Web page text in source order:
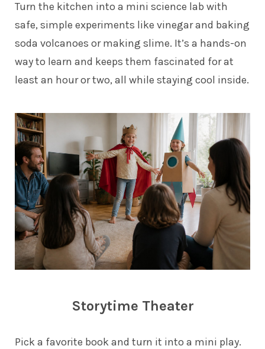
Turn the kitchen into a mini science lab with
safe, simple experiments like vinegar and baking
soda volcanoes or making slime. It’s a hands-on
way to learn and keeps them fascinated for at
least an hour or two, all while staying cool inside.
Storytime Theater
Pick a favorite book and turn it into a mini play.